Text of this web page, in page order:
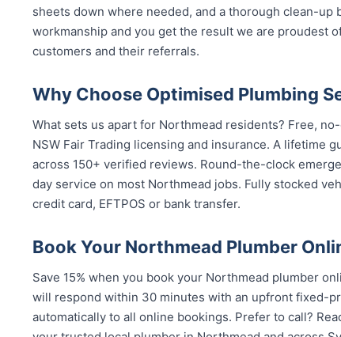
sheets down where needed, and a thorough clean-
workmanship and you get the result we are proudest
customers and their referrals.
Why Choose Optimised Plumbing
What sets us apart for Northmead residents? Free,
NSW Fair Trading licensing and insurance. A lifetime
across 150+ verified reviews. Round-the-clock
day service on most Northmead jobs. Fully stocked
credit card, EFTPOS or bank transfer.
Book Your Northmead Plumber
Save 15% when you book your Northmead plumber
will respond within 30 minutes with an upfront fixed-
automatically to all online bookings. Prefer to call?